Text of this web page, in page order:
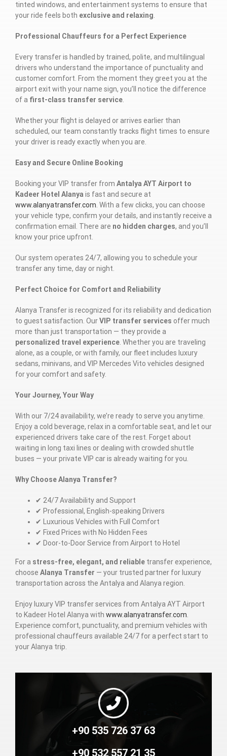
tinted windows, and entertainment systems to ensure that
your ride feels both exclusive and relaxing.
Professional Chauffeurs for a Perfect Experience
Every transfer is handled by trained, polite, and multilingual
drivers who understand the importance of punctuality and
customer comfort. From the moment they greet you at the
airport exit with your name sign, you’ll notice the difference
of a first-class transfer service.
Whether your flight is delayed or arrives earlier than
scheduled, our team constantly tracks flight times to ensure
your driver is ready exactly when you are.
Easy and Secure Online Booking
Booking your VIP transfer from Antalya AYT Airport to
Kadeer Hotel Alanya is fast and secure at
www.alanyatransfer.com. With a few clicks, you can choose
your vehicle type, confirm your details, and instantly receive a
confirmation email. There are no hidden charges, and you’ll
know your price upfront.
Our system operates 24/7, allowing you to schedule your
transfer any time, day or night.
Perfect Choice for Comfort and Reliability
Alanya Transfer is recognized for its reliability and dedication
to guest satisfaction. OurVIP transfer services offer much
more than just transportation — they provide a
personalized travel experience. Whether you are traveling
alone, as a couple, or with family, our fleet includes luxury
sedans, minivans, and VIP Mercedes Vito vehicles designed
for your comfort and safety.
Your Journey, Your Way
With our 7/24 availability, we’re ready to serve you anytime.
Enjoy a cold beverage, relax in a comfortable seat, and let our
experienced drivers take care of the rest. Forget about
waiting in long taxi lines or dealing with crowded shuttle
buses — your private VIP car is already waiting for you.
Why Choose Alanya Transfer?
✔ 24/7 Availability and Support
✔ Professional, English-speaking Drivers
✔ Luxurious Vehicles with Full Comfort
✔ Fixed Prices with No Hidden Fees
✔ Door-to-Door Service from Airport to Hotel
For a stress-free, elegant, and reliable transfer experience,
choose Alanya Transfer — your trusted partner for luxury
transportation across the Antalya and Alanya region.
Enjoy luxury VIP transfer services from Antalya AYT Airport
to Kadeer Hotel Alanya with www.alanyatransfer.com.
Experience comfort, punctuality, and premium vehicles with
professional chauffeurs available 24/7 for a perfect start to
your Alanya trip.
+90 535 726 37 63
+90 532 557 21 35